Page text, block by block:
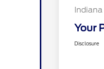
Your
Disclosure